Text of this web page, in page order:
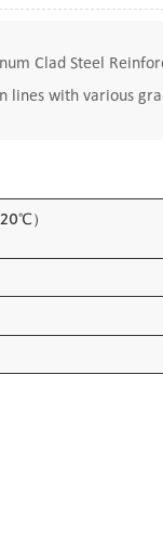
Clad Steel
lines with various
）